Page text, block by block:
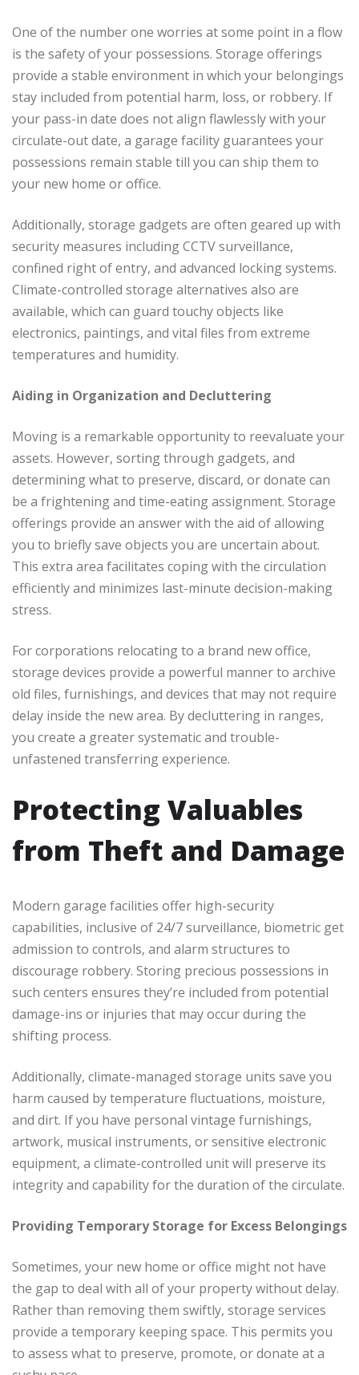
One of the number one worries at some point in a flow
is the safety of your possessions. Storage offerings
provide a stable environment in which your belongings
stay included from potential harm, loss, or robbery. If
your pass-in date does not align flawlessly with your
circulate-out date, a garage facility guarantees your
possessions remain stable till you can ship them to
your new home or office.
Additionally, storage gadgets are often geared up with
security measures including CCTV surveillance,
confined right of entry, and advanced locking systems.
Climate-controlled storage alternatives also are
available, which can guard touchy objects like
electronics, paintings, and vital files from extreme
temperatures and humidity.
Aiding in Organization and Decluttering
Moving is a remarkable opportunity to reevaluate your
assets. However, sorting through gadgets, and
determining what to preserve, discard, or donate can
be a frightening and time-eating assignment. Storage
offerings provide an answer with the aid of allowing
you to briefly save objects you are uncertain about.
This extra area facilitates coping with the circulation
efficiently and minimizes last-minute decision-making
stress.
For corporations relocating to a brand new office,
storage devices provide a powerful manner to archive
old files, furnishings, and devices that may not require
delay inside the new area. By decluttering in ranges,
you create a greater systematic and trouble-
unfastened transferring experience.
Protecting Valuables
from Theft and Damage
Modern garage facilities offer high-security
capabilities, inclusive of 24/7 surveillance, biometric get
admission to controls, and alarm structures to
discourage robbery. Storing precious possessions in
such centers ensures they’re included from potential
damage-ins or injuries that may occur during the
shifting process.
Additionally, climate-managed storage units save you
harm caused by temperature fluctuations, moisture,
and dirt. If you have personal vintage furnishings,
artwork, musical instruments, or sensitive electronic
equipment, a climate-controlled unit will preserve its
integrity and capability for the duration of the circulate.
Providing Temporary Storage for Excess Belongings
Sometimes, your new home or office might not have
the gap to deal with all of your property without delay.
Rather than removing them swiftly, storage services
provide a temporary keeping space. This permits you
to assess what to preserve, promote, or donate at a